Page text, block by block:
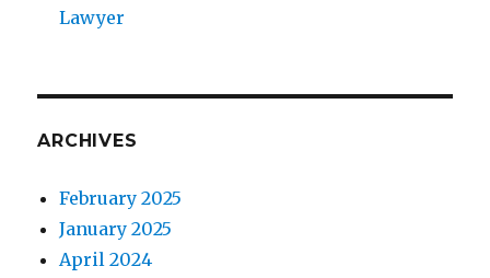
Lawyer
ARCHIVES
February 2025
January 2025
April 2024